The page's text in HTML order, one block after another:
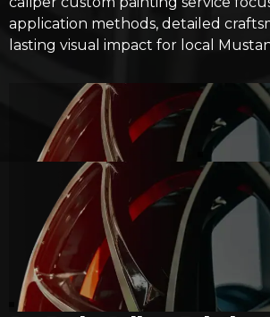
application methods, detailed
lasting visual impact for local